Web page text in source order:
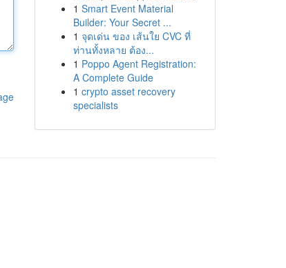
1 Smart Event Material
Builder: Your Secret ...
1 จุดเด่น ของ เส้นใย CVC ที่
ท่านทั้งหลาย ต้อง...
1 Poppo Agent Registration:
A Complete Guide
1 crypto asset recovery
specialists